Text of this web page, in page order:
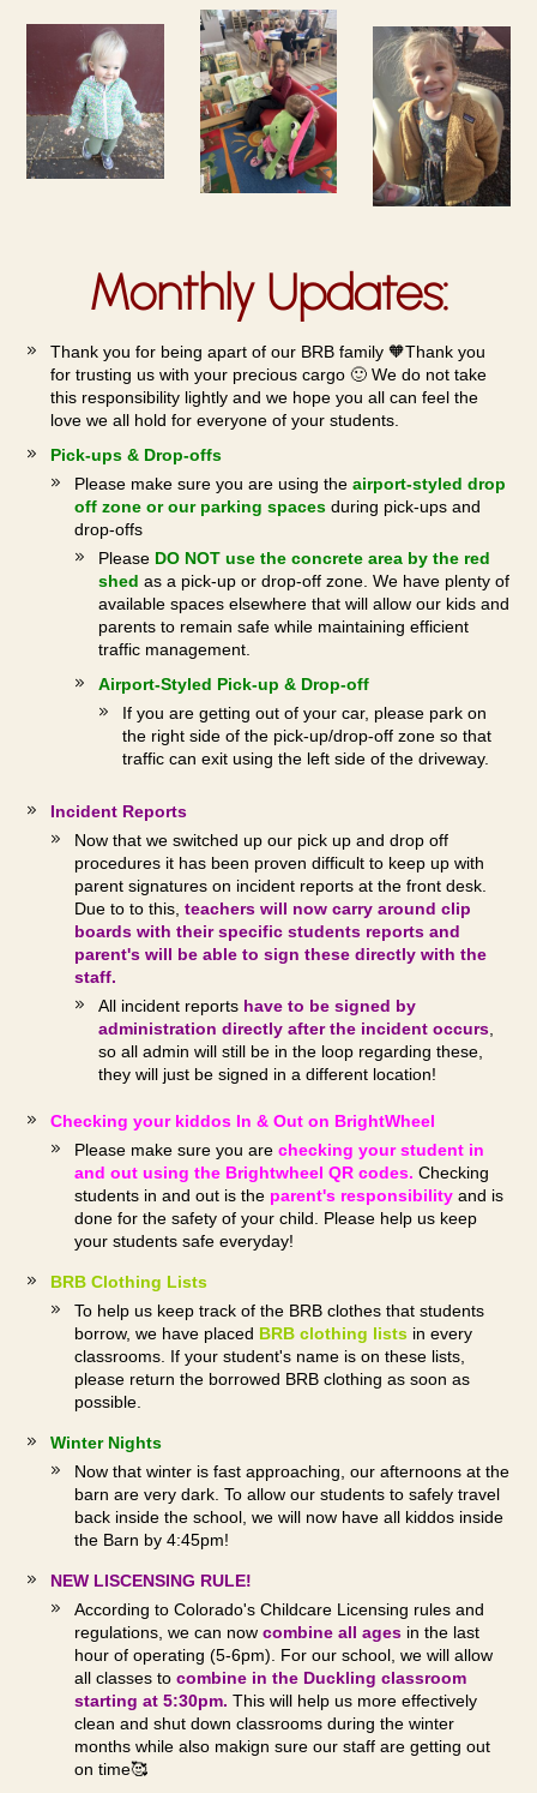
Monthly Updates:
Thank you for being apart of our BRB family 🧡Thank you
for trusting us with your precious cargo 🙂 We do not take
this responsibility lightly and we hope you all can feel the
love we all hold for everyone of your students.
Pick-ups & Drop-offs
Please make sure you are using theairport-styled drop
off zone or our parking spaces during pick-ups and
drop-offs
Please DO NOT use the concrete area by the red
shed as a pick-up or drop-off zone. We have plenty of
available spaces elsewhere that will allow our kids and
parents to remain safe while maintaining efficient
traffic management.
Airport-Styled Pick-up & Drop-off
If you are getting out of your car, please park on
the right side of the pick-up/drop-off zone so that
traffic can exit using the left side of the driveway.
Incident Reports
Now that we switched up our pick up and drop off
procedures it has been proven difficult to keep up with
parent signatures on incident reports at the front desk.
Due to to this,teachers will now carry around clip
boards with their specific students reports and
parent's will be able to sign these directly with the
staff.
All incident reports have to be signed by
administration directly after the incident occurs
so all admin will still be in the loop regarding these,
they will just be signed in a different location!
Checking your kiddos In & Out on BrightWheel
Please make sure you arechecking your student in
and out using the Brightwheel QR codes.Checking
students in and out is the parent's responsibilityand is
done for the safety of your child. Please help us keep
your students safe everyday!
BRB Clothing Lists
To help us keep track of the BRB clothes that students
borrow, we have placed BRB clothing lists in every
classrooms. If your student's name is on these lists,
please return the borrowed BRB clothing as soon as
possible.
Winter Nights
Now that winter is fast approaching, our afternoons at the
barn are very dark. To allow our students to safely travel
back inside the school, we will now have all kiddos inside
the Barn by 4:45pm!
NEW LISCENSING RULE!
According to Colorado's Childcare Licensing rules and
regulations, we can nowcombine all ages in the last
hour of operating (5-6pm). For our school, we will allow
all classes tocombine in the Duckling classroom
starting at 5:30pm. This will help us more effectively
clean and shut down classrooms during the winter
months while also makign sure our staff are getting out
on time🥰